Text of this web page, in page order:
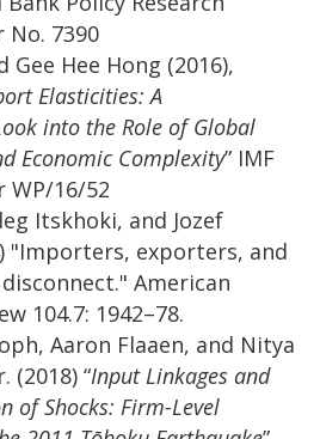
No. 7390
Hee Hong (2016),
Elasticities: A
into the Role of Global
Economic Complexity” IMF
WP/16/52
Itskhoki, and Jozef
"Importers, exporters, and
American
104.7: 1942–78.
Aaron Flaaen, and Nitya
(2018) “Input Linkages and
of Shocks: Firm-Level